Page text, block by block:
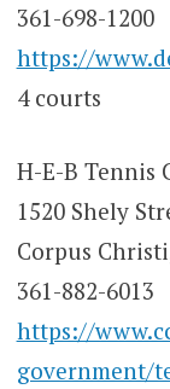
361-698-1200
https://
4 courts
H-E-B Tennis
1520 Shely
Corpus
361-882-6013
https://
government/